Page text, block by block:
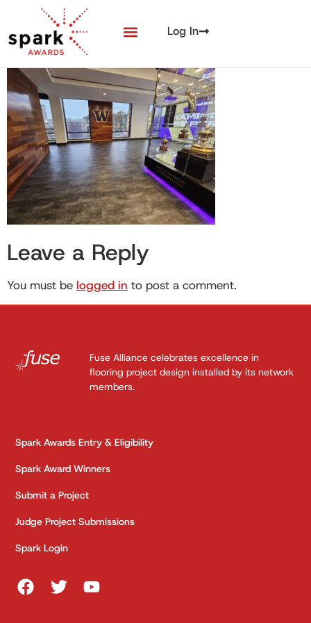
Log In
Leave a Reply
You must be logged in to post a comment.
Fuse Alliance celebrates excellence in
flooring project design installed by its network
members.
Spark Awards Entry & Eligibility
Spark Award Winners
Submit a Project
Judge Project Submissions
Spark Login